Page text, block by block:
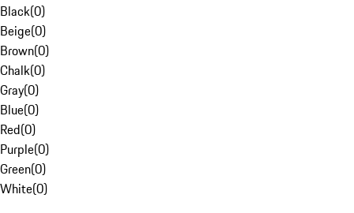
Black(0)
Beige(0)
Brown(0)
Chalk(0)
Gray(0)
Blue(0)
Red(0)
Purple(0)
Green(0)
White(0)